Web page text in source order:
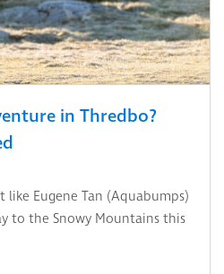
in Thredbo?
Eugene Tan (Aquabumps)
to the Snowy Mountains this